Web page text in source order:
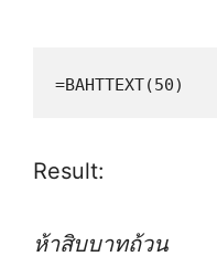
=BAHTTEXT(50)
Result:
ห้าสิบบาทถ้วน